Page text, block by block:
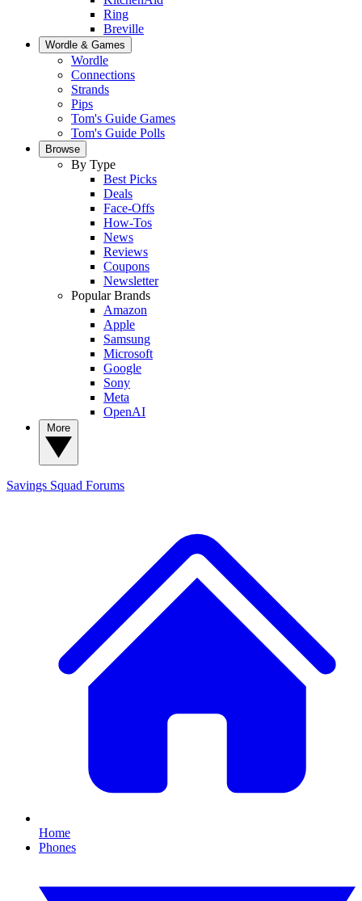
Ring
Breville
Wordle & Games
Wordle
Connections
Strands
Pips
Tom's Guide Games
Tom's Guide Polls
Browse
By Type
Best Picks
Deals
Face-Offs
How-Tos
News
Reviews
Coupons
Newsletter
Popular Brands
Amazon
Apple
Samsung
Microsoft
Google
Sony
Meta
OpenAI
Savings Squad Forums
Home
Phones